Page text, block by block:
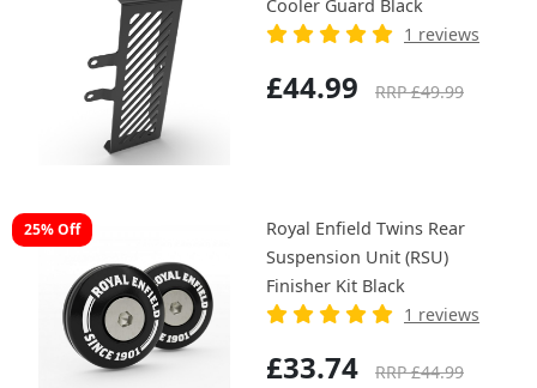
Cooler Guard Black
1 reviews
£44.99 RRP £49.99
25% Off
Royal Enfield Twins Rear
Suspension Unit (RSU)
Finisher Kit Black
1 reviews
£33.74 RRP £44.99